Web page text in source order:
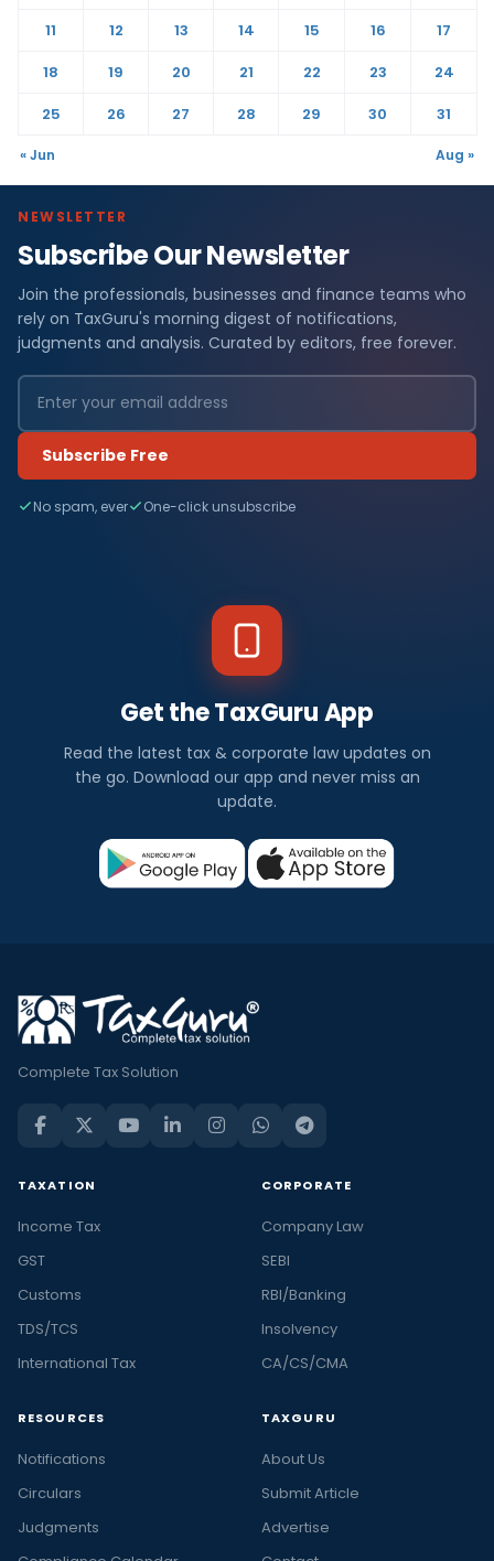
11
12 13 14 15 16
17
18
19 20 21 22 23
24
25
26 27 28 29 30 31
« Jun Aug »
NEWSLETTER
Subscribe Our Newsletter
Join the professionals, businesses and finance teams who
rely on TaxGuru's morning digest of notifications,
judgments and analysis. Curated by editors, free forever.
Subscribe Free
No spam, ever One-click unsubscribe
Get the TaxGuru App
Read the latest tax & corporate law updates on
the go. Download our app and never miss an
update.
Complete Tax Solution
TAXATION
Income Tax
GST
Customs
TDS/TCS
International Tax
CORPORATE
Company Law
SEBI
RBI/Banking
Insolvency
CA/CS/CMA
RESOURCES
Notifications
Circulars
Judgments
TAXGURU
About Us
Submit Article
Advertise